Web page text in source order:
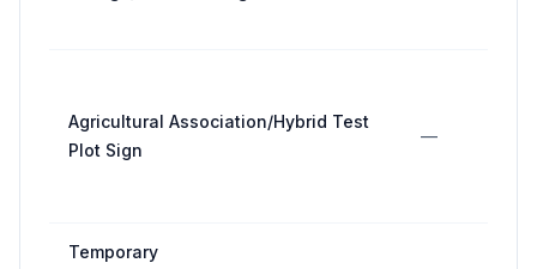
Agricultural Association/Hybrid Test
Plot Sign
—
Temporary